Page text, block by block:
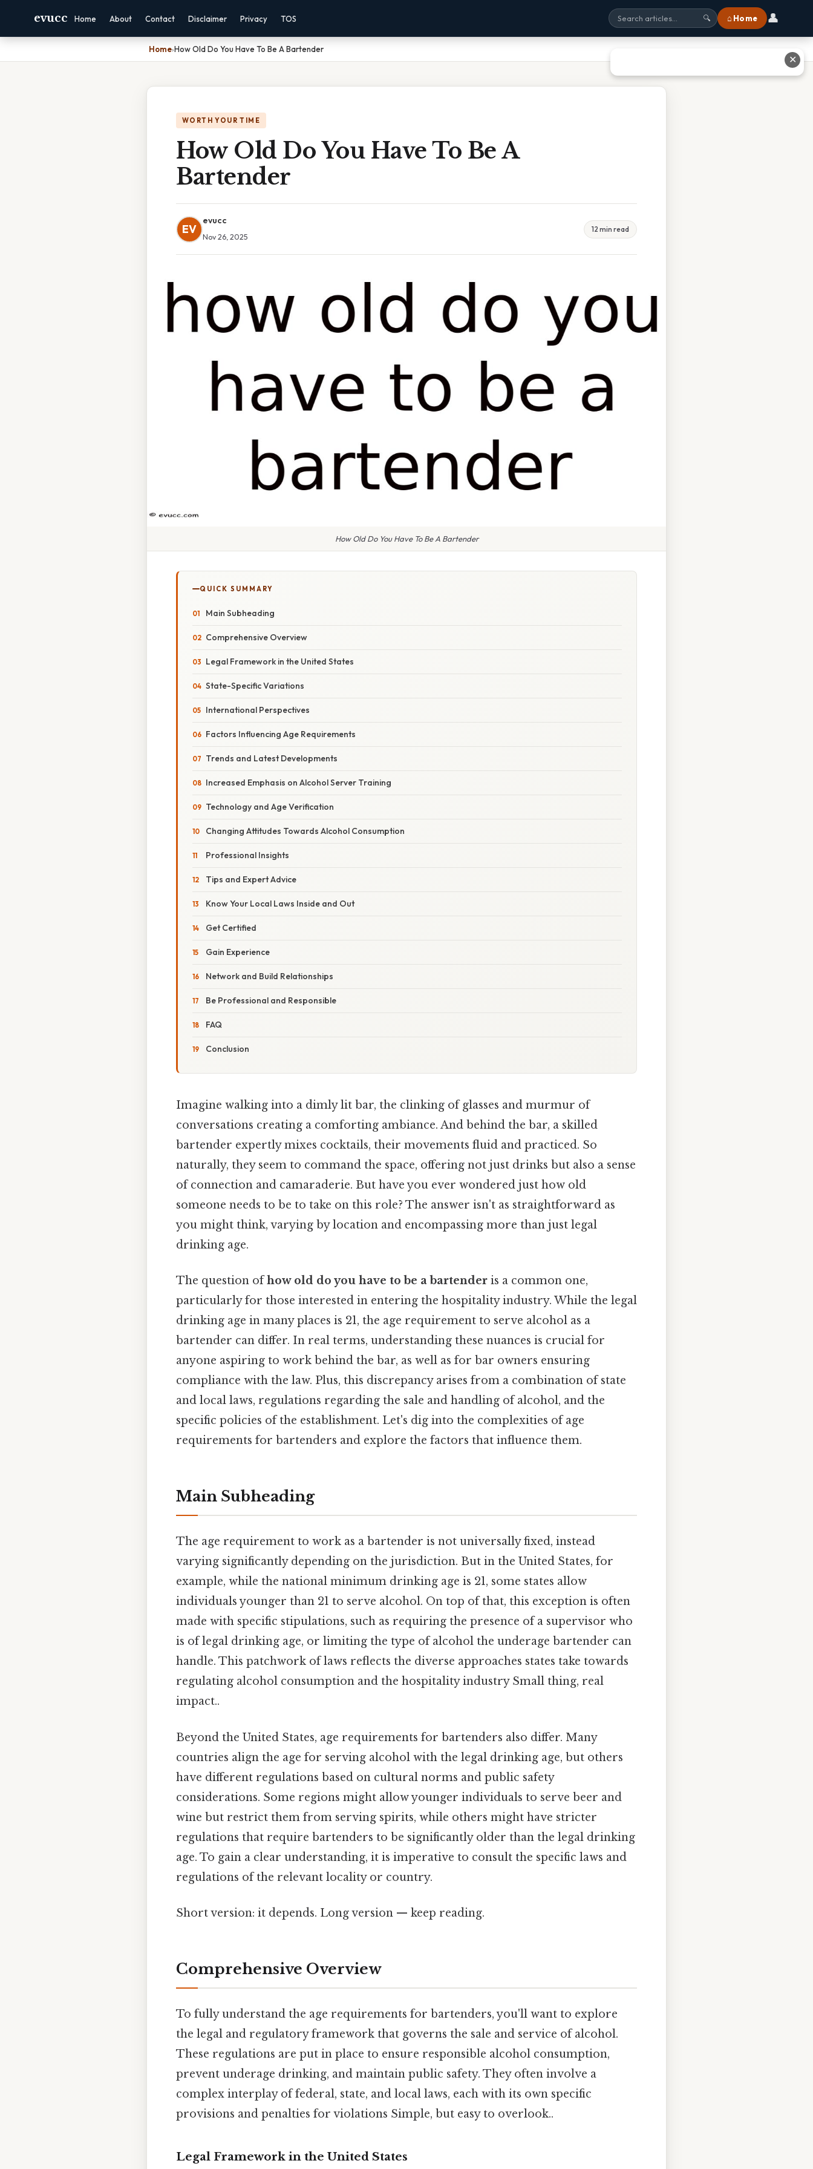
evucc Home About Contact Disclaimer Privacy TOS 🔍 ⌂ Home 👤
Home›How Old Do You Have To Be A Bartender
WORTH YOUR TIME
How Old Do You Have To Be A
Bartender
EV
evucc
Nov 26, 2025
12 min read
How Old Do You Have To Be A Bartender
QUICK SUMMARY
Main Subheading
Comprehensive Overview
Legal Framework in the United States
State-Specific Variations
International Perspectives
Factors Influencing Age Requirements
Trends and Latest Developments
Increased Emphasis on Alcohol Server Training
Technology and Age Verification
Changing Attitudes Towards Alcohol Consumption
Professional Insights
Tips and Expert Advice
Know Your Local Laws Inside and Out
Get Certified
Gain Experience
Network and Build Relationships
Be Professional and Responsible
FAQ
Conclusion
Imagine walking into a dimly lit bar, the clinking of glasses and murmur of
conversations creating a comforting ambiance. And behind the bar, a skilled
bartender expertly mixes cocktails, their movements fluid and practiced. So
naturally, they seem to command the space, offering not just drinks but also a sense
of connection and camaraderie. But have you ever wondered just how old
someone needs to be to take on this role? The answer isn't as straightforward as
you might think, varying by location and encompassing more than just legal
drinking age.
The question ofhow old do you have to be a bartender is a common one,
particularly for those interested in entering the hospitality industry. While the legal
drinking age in many places is 21, the age requirement to serve alcohol as a
bartender can differ. In real terms, understanding these nuances is crucial for
anyone aspiring to work behind the bar, as well as for bar owners ensuring
compliance with the law. Plus, this discrepancy arises from a combination of state
and local laws, regulations regarding the sale and handling of alcohol, and the
specific policies of the establishment. Let's dig into the complexities of age
requirements for bartenders and explore the factors that influence them.
Main Subheading
The age requirement to work as a bartender is not universally fixed, instead
varying significantly depending on the jurisdiction. But in the United States, for
example, while the national minimum drinking age is 21, some states allow
individuals younger than 21 to serve alcohol. On top of that, this exception is often
made with specific stipulations, such as requiring the presence of a supervisor who
is of legal drinking age, or limiting the type of alcohol the underage bartender can
handle. This patchwork of laws reflects the diverse approaches states take towards
regulating alcohol consumption and the hospitality industry Small thing, real
impact..
Beyond the United States, age requirements for bartenders also differ. Many
countries align the age for serving alcohol with the legal drinking age, but others
have different regulations based on cultural norms and public safety
considerations. Some regions might allow younger individuals to serve beer and
wine but restrict them from serving spirits, while others might have stricter
regulations that require bartenders to be significantly older than the legal drinking
age. To gain a clear understanding, it is imperative to consult the specific laws and
regulations of the relevant locality or country.
Short version: it depends. Long version — keep reading.
Comprehensive Overview
To fully understand the age requirements for bartenders, you'll want to explore
the legal and regulatory framework that governs the sale and service of alcohol.
These regulations are put in place to ensure responsible alcohol consumption,
prevent underage drinking, and maintain public safety. They often involve a
complex interplay of federal, state, and local laws, each with its own specific
provisions and penalties for violations Simple, but easy to overlook..
Legal Framework in the United States
✕